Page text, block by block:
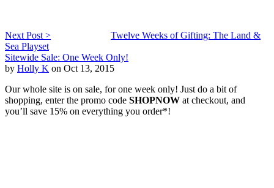
Next Post >
Twelve Weeks of Gifting: The Land &
Sea Playset
Sitewide Sale: One Week Only!
by Holly K on Oct 13, 2015
Our whole site is on sale, for one week only! Just do a bit of
shopping, enter the promo code SHOPNOW at checkout, and
you’ll save 15% on everything you order*!